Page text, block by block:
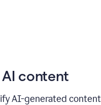
content
AI-generated